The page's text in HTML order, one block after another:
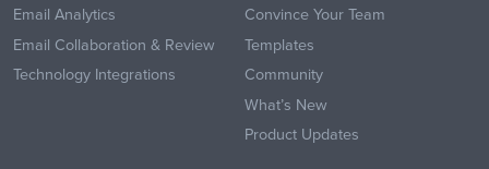
Email Analytics
Email Collaboration & Review
Technology Integrations
Convince Your Team
Templates
Community
What’s New
Product Updates